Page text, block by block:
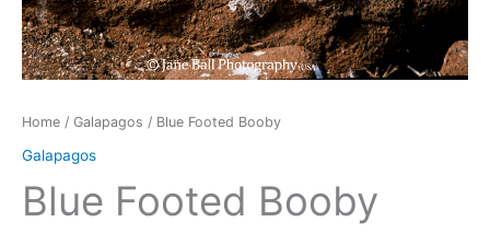
Home / Galapagos / Blue Footed Booby
Galapagos
Blue Footed Booby